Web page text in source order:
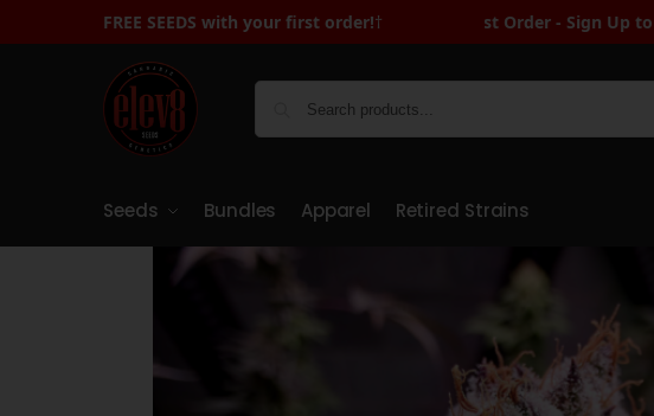
FREE SEEDS with your first order!†
FREE SEEDS with Your First Order - Sign Up to Receive Code | FREE
Seeds Bundles Apparel Retired Strains